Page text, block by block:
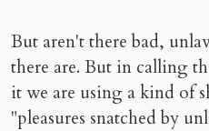
But aren't there bad,
there are. But in calling
it we are using a kind of
"pleasures snatched by